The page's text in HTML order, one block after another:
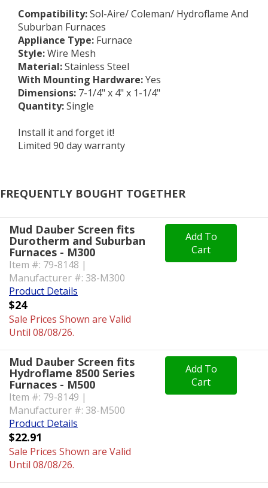
Compatibility:Sol-Aire/ Coleman/ Hydroflame And
Suburban Furnaces
Appliance Type: Furnace
Style:Wire Mesh
Material:Stainless Steel
With Mounting Hardware:Yes
Dimensions: 7-1/4" x 4" x 1-1/4"
Quantity:Single
Install it and forget it!
Limited 90 day warranty
FREQUENTLY BOUGHT TOGETHER
Mud Dauber Screen fits
Durotherm and Suburban
Furnaces - M300
Item #: 79-8148 |
Manufacturer #: 38-M300
Product Details
$24
Sale Prices Shown are Valid
Until 08/08/26.
Add To
Cart
Mud Dauber Screen fits
Hydroflame 8500 Series
Furnaces - M500
Item #: 79-8149 |
Manufacturer #: 38-M500
Product Details
$22.91
Sale Prices Shown are Valid
Until 08/08/26.
Add To
Cart